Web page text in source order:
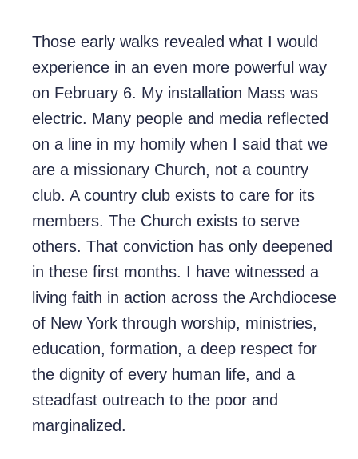
Those early walks revealed what I would
experience in an even more powerful way
on February 6. My installation Mass was
electric. Many people and media reflected
on a line in my homily when I said that we
are a missionary Church, not a country
club. A country club exists to care for its
members. The Church exists to serve
others. That conviction has only deepened
in these first months. I have witnessed a
living faith in action across the Archdiocese
of New York through worship, ministries,
education, formation, a deep respect for
the dignity of every human life, and a
steadfast outreach to the poor and
marginalized.